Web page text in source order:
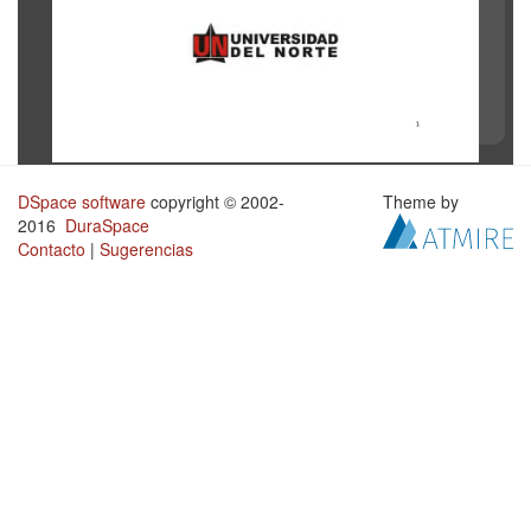
DSpace software copyright © 2002-
2016 DuraSpace
Contacto | Sugerencias
Theme by